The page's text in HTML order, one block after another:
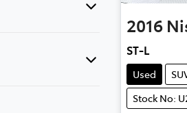
2016
ST-L
Used
Stock No: